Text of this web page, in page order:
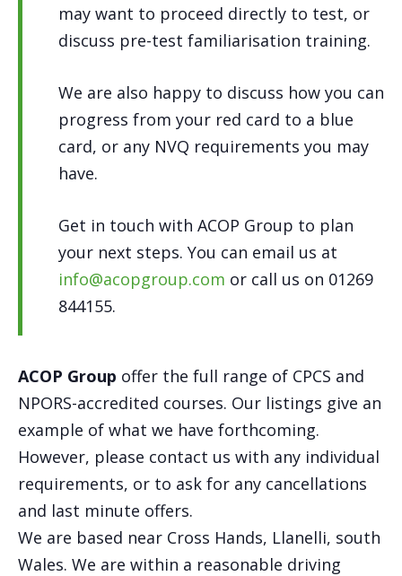
may want to proceed directly to test, or
discuss pre-test familiarisation training.
We are also happy to discuss how you can
progress from your red card to a blue
card, or any NVQ requirements you may
have.
Get in touch with ACOP Group to plan
your next steps. You can email us at
info@acopgroup.com or call us on 01269
844155.
ACOP Group offer the full range of CPCS and
NPORS-accredited courses. Our listings give an
example of what we have forthcoming.
However, please contact us with any individual
requirements, or to ask for any cancellations
and last minute offers.
We are based near Cross Hands, Llanelli, south
Wales. We are within a reasonable driving